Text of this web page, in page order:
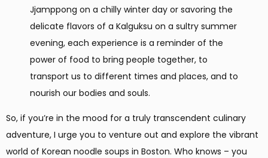
Jjamppong on a chilly winter day or savoring the
delicate flavors of a Kalguksu on a sultry summer
evening, each experience is a reminder of the
power of food to bring people together, to
transport us to different times and places, and to
nourish our bodies and souls.
So, if you’re in the mood for a truly transcendent culinary
adventure, I urge you to venture out and explore the vibrant
world of Korean noodle soups in Boston. Who knows – you